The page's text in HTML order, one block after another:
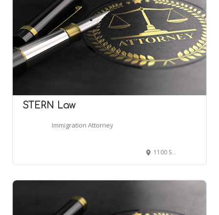
STERN Law
Immigration Attorney
1100 Spring St NW #400, Atlanta, GA 30309